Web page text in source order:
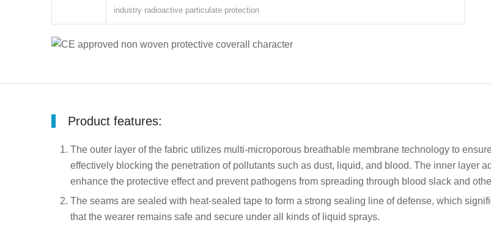
industry radioactive particulate protection
Product features:
The outer layer of the fabric utilizes multi-microporous breathable membrane technology to
effectively blocking the penetration of pollutants such as dust, liquid, and blood. The inner layer
enhance the protective effect and prevent pathogens from spreading through blood slack and
The seams are sealed with heat-sealed tape to form a strong sealing line of defense, which
that the wearer remains safe and secure under all kinds of liquid sprays.